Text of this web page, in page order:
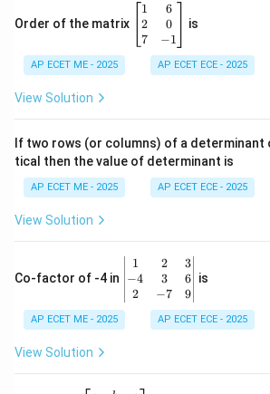
Order of the matrix
\b
eg
in
{b
&
\\
&
-1
\e
n
x}
1
2
7
6
0
−1
is
AP ECET ME - 2025 AP ECET ECE - 2025
View Solution
If two rows (or columns) of a determinant
tical then the value of determinant is
AP ECET ME - 2025 AP ECET ECE - 2025
View Solution
Co-factor of -4 in
\b
eg
in
{v
1
−4
2
2
3
−7
3
6
9
is
AP ECET ME - 2025 AP ECET ECE - 2025
View Solution